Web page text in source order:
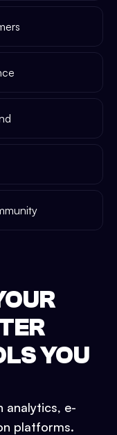
YOU
analytics, e-
platforms.